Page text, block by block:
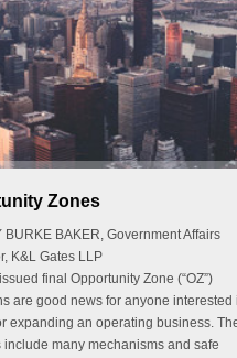
Zones
BURKE BAKER, Government Affairs
K&L Gates LLP
final Opportunity Zone (“OZ”)
are good news for anyone interested
expanding an operating business.
include many mechanisms and safe